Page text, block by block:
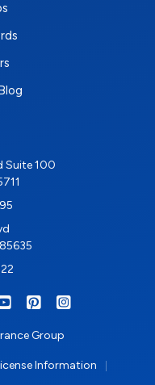
Suite 100
on X/Twitter
on LinkedIn
on Yelp
RIGHTSURE on
RIGHTSURE on
Group
Information